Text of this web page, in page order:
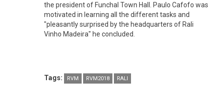
the president of Funchal Town Hall. Paulo Cafofo was
motivated in learning all the different tasks and
"pleasantly surprised by the headquarters of Rali
Vinho Madeira" he concluded.
Tags: RVM RVM2018 RALI